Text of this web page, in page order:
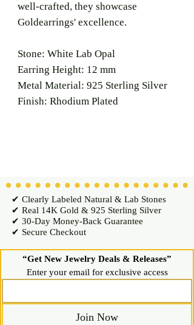
well-crafted, they showcase
Goldearrings' excellence.
Stone: White Lab Opal
Earring Height: 12 mm
Metal Material: 925 Sterling Silver
Finish: Rhodium Plated
✔ Clearly Labeled Natural & Lab Stones
✔ Real 14K Gold & 925 Sterling Silver
✔ 30-Day Money-Back Guarantee
✔ Secure Checkout
“Get New Jewelry Deals & Releases”
Enter your email for exclusive access
Join Now